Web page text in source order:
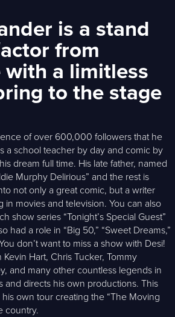
is a stand
from
with a limitless
to the stage
of over 600,000 followers that he
a school teacher by day and comic by
dream full time. His late father, named
Murphy Delirious” and the rest is
not only a great comic, but a writer
in movies and television. You can also
show series “Tonight’s Special Guest”
had a role in “Big 50,” “Sweet Dreams,”
don’t want to miss a show with Desi!
Hart, Chris Tucker, Tommy
and many other countless legends in
and directs his own productions. This
own tour creating the “The Moving
country.